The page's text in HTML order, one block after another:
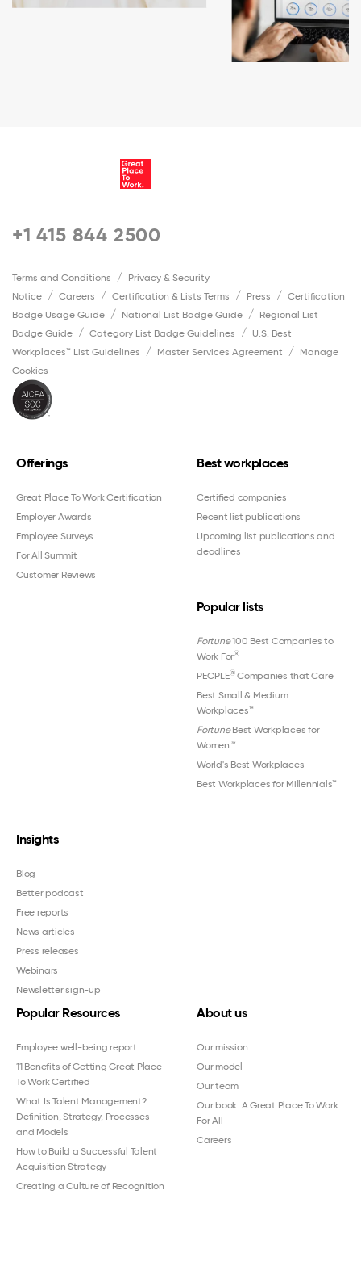
+1 415 844 2500
Terms and Conditions
Privacy & Security
Notice
Careers Certification & Lists Terms Press
Certification
Badge Usage Guide
National List Badge Guide
Regional List
Badge Guide
Category List Badge Guidelines
U.S. Best
Workplaces™ List Guidelines
Master Services Agreement
Manage
Cookies
Offerings
Great Place To Work Certification
Employer Awards
Employee Surveys
For All Summit
Customer Reviews
Best workplaces
Certified companies
Recent list publications
Upcoming list publications and
deadlines
Popular lists
Fortune100 Best Companies to
Work For®
PEOPLE®Companies that Care
Best Small & Medium
Workplaces™
FortuneBest Workplaces for
Women ™
World's Best Workplaces
Best Workplaces for Millennials™
Insights
Blog
Better podcast
Free reports
News articles
Press releases
Webinars
Newsletter sign-up
Popular Resources
Employee well-being report
11 Benefits of Getting Great Place
To Work Certified
What Is Talent Management?
Definition, Strategy, Processes
and Models
How to Build a Successful Talent
Acquisition Strategy
Creating a Culture of Recognition
About us
Our mission
Our model
Our team
Our book: A Great Place To Work
For All
Careers